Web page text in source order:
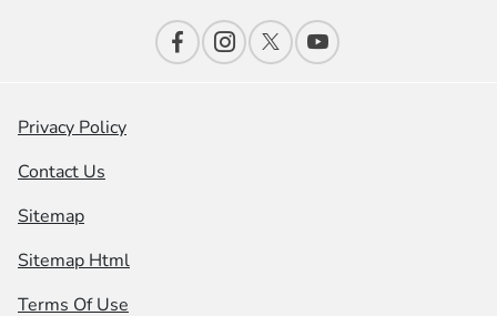
Privacy Policy
Contact Us
Sitemap
Sitemap Html
Terms Of Use